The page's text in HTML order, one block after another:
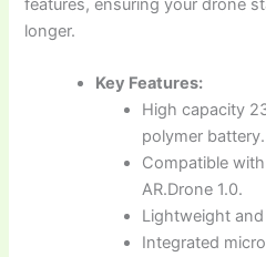
longer.
Key Features:
High capacity
polymer battery.
Compatible
AR.Drone 1.0.
Lightweight
Integrated